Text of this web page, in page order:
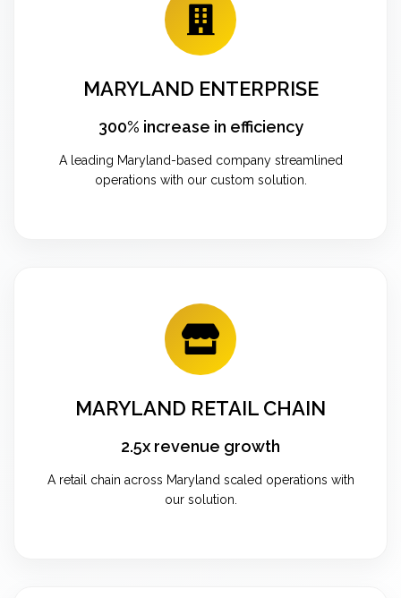
MARYLAND ENTERPRISE
300% increase in efficiency
A leading Maryland-based company streamlined
operations with our custom solution.
MARYLAND RETAIL CHAIN
2.5x revenue growth
A retail chain across Maryland scaled operations with
our solution.